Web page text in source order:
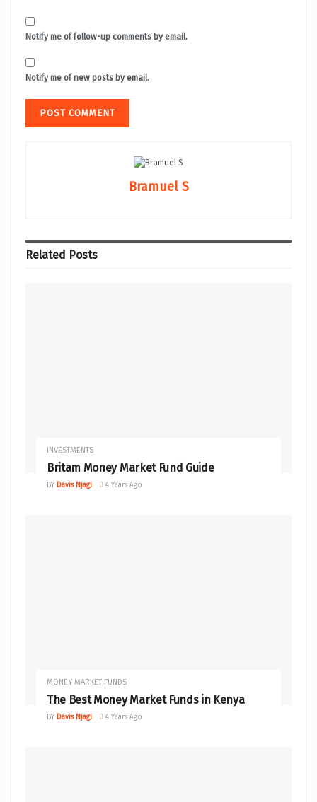
Notify me of follow-up comments by email.
Notify me of new posts by email.
Bramuel S
Related Posts
INVESTMENTS
Britam Money Market Fund Guide
BY Davis Njagi 4 Years Ago
MONEY MARKET FUNDS
The Best Money Market Funds in Kenya
BY Davis Njagi 4 Years Ago